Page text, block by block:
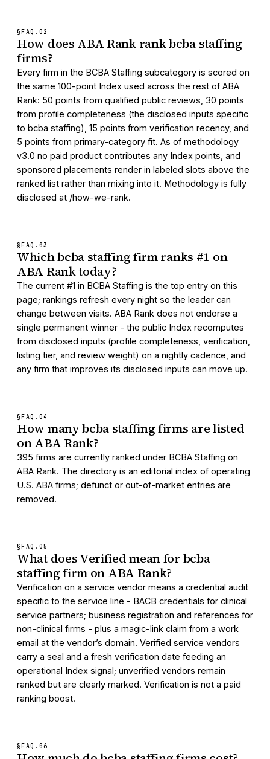
§FAQ. 02
How does ABA Rank rank bcba staffing
firms?
Every firm in the BCBA Staffing subcategory is scored on
the same 100-point Index used across the rest of ABA
Rank: 50 points from qualified public reviews, 30 points
from profile completeness (the disclosed inputs specific
to bcba staffing), 15 points from verification recency, and
5 points from primary-category fit. As of methodology
v3.0 no paid product contributes any Index points, and
sponsored placements render in labeled slots above the
ranked list rather than mixing into it. Methodology is fully
disclosed at /how-we-rank.
§FAQ. 03
Which bcba staffing firm ranks #1 on
ABA Rank today?
The current #1 in BCBA Staffing is the top entry on this
page; rankings refresh every night so the leader can
change between visits. ABA Rank does not endorse a
single permanent winner - the public Index recomputes
from disclosed inputs (profile completeness, verification,
listing tier, and review weight) on a nightly cadence, and
any firm that improves its disclosed inputs can move up.
§FAQ. 04
How many bcba staffing firms are listed
on ABA Rank?
395 firms are currently ranked under BCBA Staffing on
ABA Rank. The directory is an editorial index of operating
U.S. ABA firms; defunct or out-of-market entries are
removed.
§FAQ. 05
What does Verified mean for bcba
staffing firm on ABA Rank?
Verification on a service vendor means a credential audit
specific to the service line - BACB credentials for clinical
service partners; business registration and references for
non-clinical firms - plus a magic-link claim from a work
email at the vendor’s domain. Verified service vendors
carry a seal and a fresh verification date feeding an
operational Index signal; unverified vendors remain
ranked but are clearly marked. Verification is not a paid
ranking boost.
§FAQ. 06